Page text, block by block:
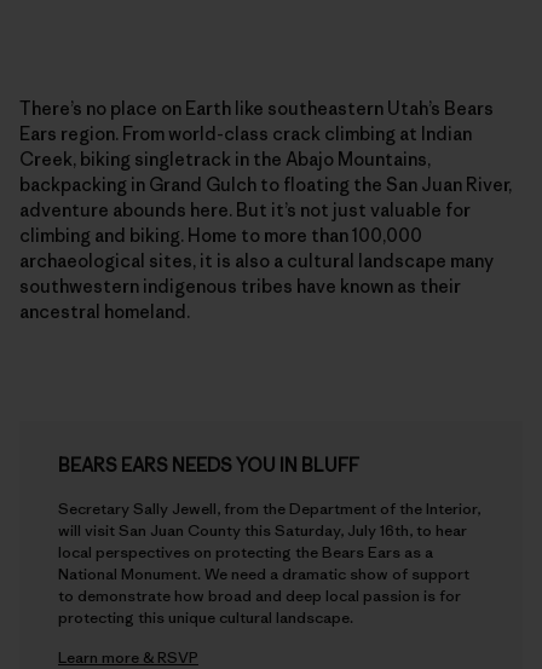
There’s no place on Earth like southeastern Utah’s Bears
Ears region. From world-class crack climbing at Indian
Creek, biking singletrack in the Abajo Mountains,
backpacking in Grand Gulch to floating the San Juan River,
adventure abounds here. But it’s not just valuable for
climbing and biking. Home to more than 100,000
archaeological sites, it is also a cultural landscape many
southwestern indigenous tribes have known as their
ancestral homeland.
BEARS EARS NEEDS YOU IN BLUFF
Secretary Sally Jewell, from the Department of the Interior,
will visit San Juan County this Saturday, July 16th, to hear
local perspectives on protecting the Bears Ears as a
National Monument. We need a dramatic show of support
to demonstrate how broad and deep local passion is for
protecting this unique cultural landscape.
Learn more & RSVP